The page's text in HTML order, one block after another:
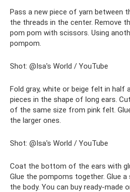
Pass a new piece of yarn between
the threads in the center. Remove
pom pom with scissors. Using
pompom.
Shot: @Isa's World / YouTube
Fold gray, white or beige felt in half
pieces in the shape of long ears.
of the same size from pink felt.
the larger ones.
Shot: @Isa's World / YouTube
Coat the bottom of the ears with
Glue the pompoms together. Glue
the body. You can buy ready-made